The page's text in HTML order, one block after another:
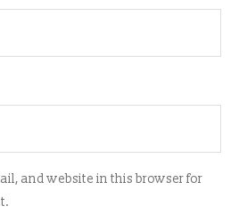
and website in this browser for